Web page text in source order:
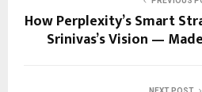
How Perplexity’s Smart
Srinivas’s Vision —